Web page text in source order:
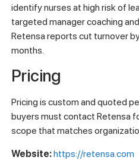
identify nurses at high risk of
targeted manager coaching
Retensa reports cut turnover
months.
Pricing
Pricing is custom and quoted
buyers must contact Retensa
scope that matches
Website:https://retensa.com